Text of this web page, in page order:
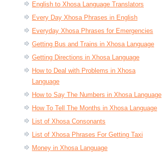
English to Xhosa Language Translators
Every Day Xhosa Phrases in English
Everyday Xhosa Phrases for Emergencies
Getting Bus and Trains in Xhosa Language
Getting Directions in Xhosa Language
How to Deal with Problems in Xhosa
Language
How to Say The Numbers in Xhosa Language
How To Tell The Months in Xhosa Language
List of Xhosa Consonants
List of Xhosa Phrases For Getting Taxi
Money in Xhosa Language